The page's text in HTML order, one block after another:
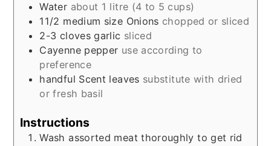
Water about 1 litre (4 to 5 cups)
11/2 medium size Onions chopped or sliced
2-3 cloves garlic sliced
Cayenne pepper use according to
preference
handful Scent leaves substitute with dried
or fresh basil
Instructions
Wash assorted meat thoroughly to get rid